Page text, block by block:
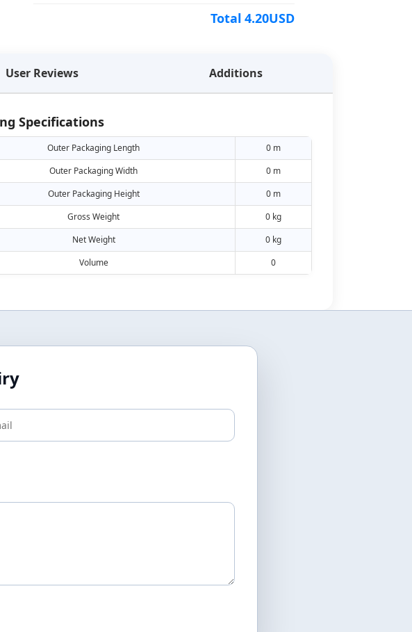
Total 4.20USD
User Reviews Additions
Specifications
Outer Packaging Length
0 m
Outer Packaging Width
0 m
Outer Packaging Height
0 m
Gross Weight
0 kg
Net Weight
0 kg
Volume
0